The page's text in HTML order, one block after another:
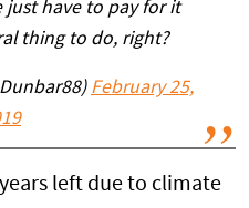
have to pay for it
thing to do, right?
February 25,
left due to climate